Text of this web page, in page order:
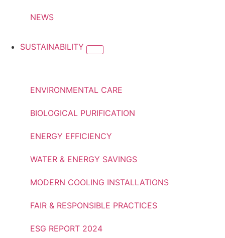
NEWS
SUSTAINABILITY
ENVIRONMENTAL CARE
BIOLOGICAL PURIFICATION
ENERGY EFFICIENCY
WATER & ENERGY SAVINGS
MODERN COOLING INSTALLATIONS
FAIR & RESPONSIBLE PRACTICES
ESG REPORT 2024